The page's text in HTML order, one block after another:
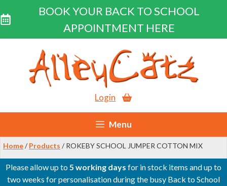
BOOK YOUR BACK TO SCHOOL
APPOINTMENT HERE
content
Login
Menu
Home/ Products / ROKEBY SCHOOL JUMPER COTTON MIX
Please allow up to5 working days for in stock items and up to
two weeks for personalisation during the busy Back to School